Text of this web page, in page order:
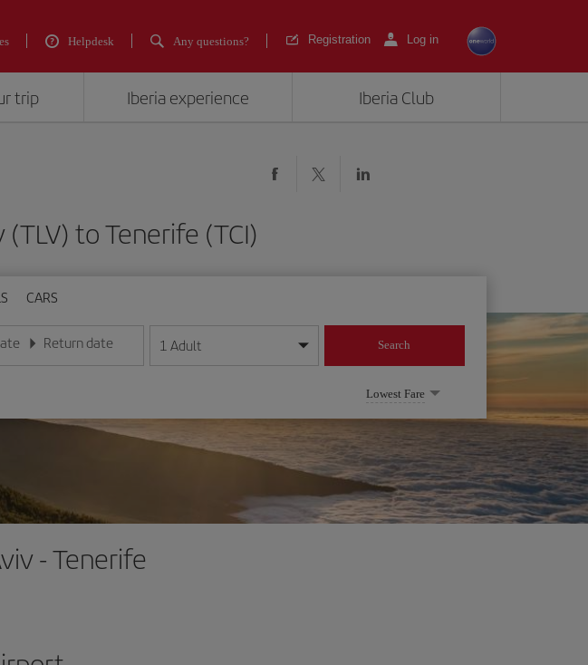
Helpdesk Any questions? Registration Log in
trip Iberia experience Iberia Club
to Tenerife (TCI)
CARS
day/month/year format
Return date
Enter the date in day/month/year format
1 Adult Search
Lowest Fare
- Tenerife